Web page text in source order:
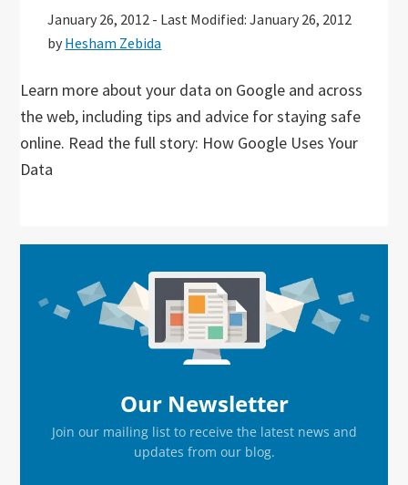
January 26, 2012 - Last Modified: January 26, 2012
by Hesham Zebida
Learn more about your data on Google and across
the web, including tips and advice for staying safe
online. Read the full story: How Google Uses Your
Data
Sidebar
Our Newsletter
Join our mailing list to receive the latest news and
updates from our blog.